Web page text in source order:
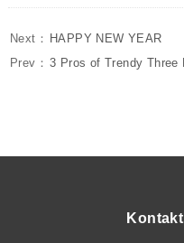
Next： HAPPY NEW YEAR
Prev： 3 Pros of Trendy Three